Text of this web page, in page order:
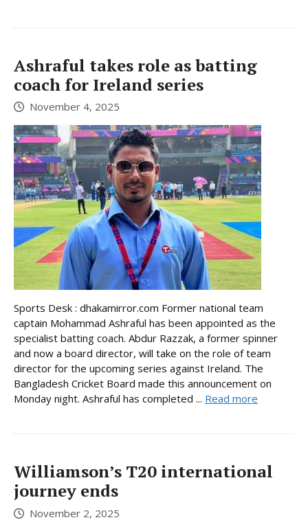
Ashraful takes role as batting
coach for Ireland series
November 4, 2025
Sports Desk : dhakamirror.com Former national team
captain Mohammad Ashraful has been appointed as the
specialist batting coach. Abdur Razzak, a former spinner
and now a board director, will take on the role of team
director for the upcoming series against Ireland. The
Bangladesh Cricket Board made this announcement on
Monday night. Ashraful has completed ... Read more
Williamson’s T20 international
journey ends
November 2, 2025